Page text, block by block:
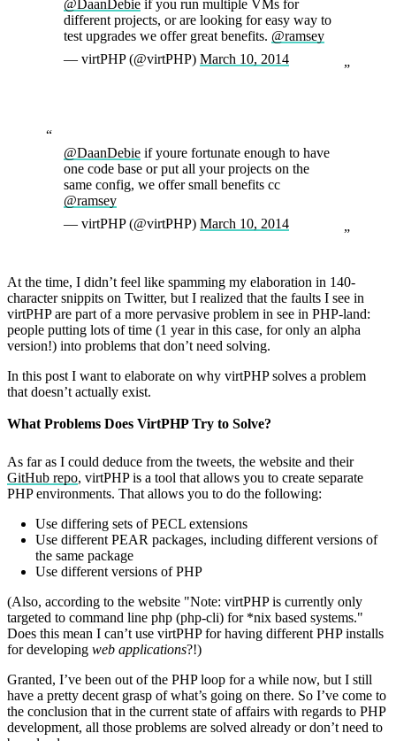
@DaanDebie if you run multiple VMs for
different projects, or are looking for easy way to
test upgrades we offer great benefits. @ramsey
— virtPHP (@virtPHP) March 10, 2014
@DaanDebie if youre fortunate enough to have
one code base or put all your projects on the
same config, we offer small benefits cc
@ramsey
— virtPHP (@virtPHP) March 10, 2014
At the time, I didn’t feel like spamming my elaboration in 140-
character snippits on Twitter, but I realized that the faults I see in
virtPHP are part of a more pervasive problem in see in PHP-land:
people putting lots of time (1 year in this case, for only an alpha
version!) into problems that don’t need solving.
In this post I want to elaborate on why virtPHP solves a problem
that doesn’t actually exist.
What Problems Does VirtPHP Try to Solve?
As far as I could deduce from the tweets, the website and their
GitHub repo, virtPHP is a tool that allows you to create separate
PHP environments. That allows you to do the following:
Use differing sets of PECL extensions
Use different PEAR packages, including different versions of
the same package
Use different versions of PHP
(Also, according to the website "Note: virtPHP is currently only
targeted to command line php (php-cli) for *nix based systems."
Does this mean I can’t use virtPHP for having different PHP installs
for developing web applications?!)
Granted, I’ve been out of the PHP loop for a while now, but I still
have a pretty decent grasp of what’s going on there. So I’ve come to
the conclusion that in the current state of affairs with regards to PHP
development, all those problems are solved already or don’t need to